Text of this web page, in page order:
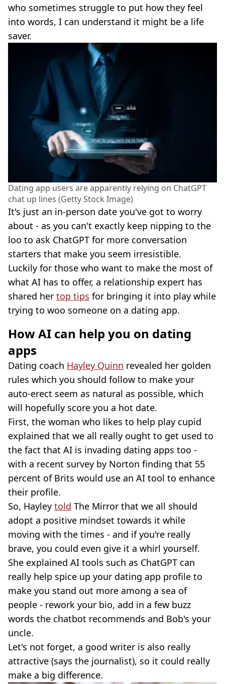
who sometimes struggle to put how they feel
into words, I can understand it might be a life
saver.
Dating app users are apparently relying on ChatGPT
chat up lines (Getty Stock Image)
It's just an in-person date you've got to worry
about - as you can't exactly keep nipping to the
loo to ask ChatGPT for more conversation
starters that make you seem irresistible.
Luckily for those who want to make the most of
what AI has to offer, a relationship expert has
shared her top tips for bringing it into play while
trying to woo someone on a dating app.
How AI can help you on dating
apps
Dating coach Hayley Quinn revealed her golden
rules which you should follow to make your
auto-erect seem as natural as possible, which
will hopefully score you a hot date.
First, the woman who likes to help play cupid
explained that we all really ought to get used to
the fact that AI is invading dating apps too -
with a recent survey by Norton finding that 55
percent of Brits would use an AI tool to enhance
their profile.
So, Hayley told The Mirror that we all should
adopt a positive mindset towards it while
moving with the times - and if you're really
brave, you could even give it a whirl yourself.
She explained AI tools such as ChatGPT can
really help spice up your dating app profile to
make you stand out more among a sea of
people - rework your bio, add in a few buzz
words the chatbot recommends and Bob's your
uncle.
Let's not forget, a good writer is also really
attractive (says the journalist), so it could really
make a big difference.